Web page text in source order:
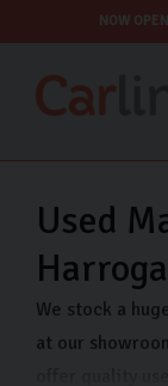
NOW
Used
We stock a
at our